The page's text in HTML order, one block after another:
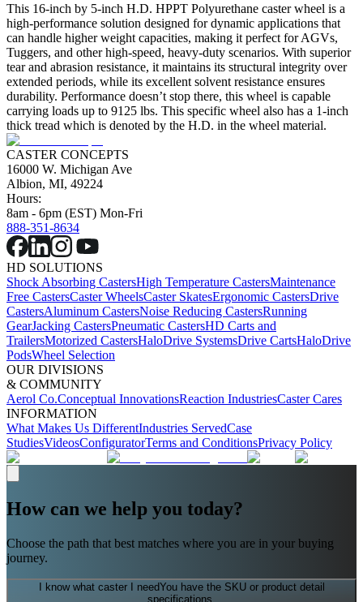
This 16-inch by 5-inch H.D. HPPT Polyurethane caster wheel is a
high-performance solution designed for dynamic applications that
can handle higher weight capacities, making it perfect for AGVs,
Tuggers, and other high-speed, heavy-duty scenarios. With superior
tear and abrasion resistance, it maintains its structural integrity over
extended periods, while its excellent solvent resistance ensures
durability. Performance doesn’t stop there, this wheel is capable
carrying loads up to 9125 lbs. This specific wheel also has a 1-inch
thick tread which is denoted by the H.D. in the wheel material.
CASTER CONCEPTS
16000 W. Michigan Ave
Albion, MI, 49224
Hours:
8am - 6pm (EST) Mon-Fri
888-351-8634
HD SOLUTIONS
Shock Absorbing CastersHigh Temperature CastersMaintenance
Free CastersCaster WheelsCaster SkatesErgonomic CastersDrive
CastersAluminum CastersNoise Reducing CastersRunning
GearJacking CastersPneumatic CastersHD Carts and
TrailersMotorized CastersHaloDrive SystemsDrive CartsHaloDrive
PodsWheel Selection
OUR DIVISIONS
& COMMUNITY
Aerol Co.Conceptual InnovationsReaction IndustriesCaster Cares
INFORMATION
What Makes Us DifferentIndustries ServedCase
StudiesVideosConfiguratorTerms and ConditionsPrivacy Policy
How can we help you today?
Choose the path that best matches where you are in your buying
journey.
I know what caster I needYou have the SKU or product detail
specifications.